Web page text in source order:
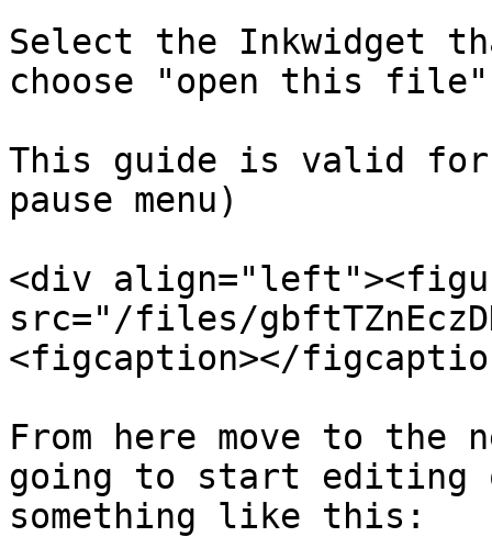
Select the Inkwidget
choose "open this
This guide is valid for
pause menu)
<div
src="/files/
<figcaption></
From here move to the
going to start editing
something like this: